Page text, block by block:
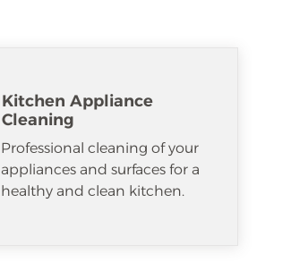
Kitchen Appliance
Cleaning
Professional cleaning of your
appliances and surfaces for a
healthy and clean kitchen.